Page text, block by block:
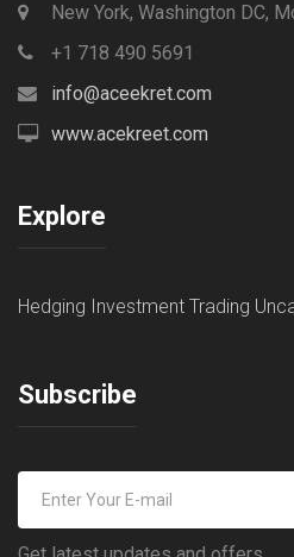
New York, Washington DC,
+1 718 490 5691
info@aceekret.com
www.acekreet.com
Explore
Hedging Investment Trading
Subscribe